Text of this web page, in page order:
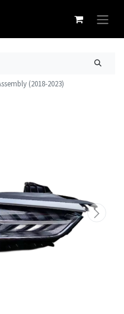
(2018-2023)